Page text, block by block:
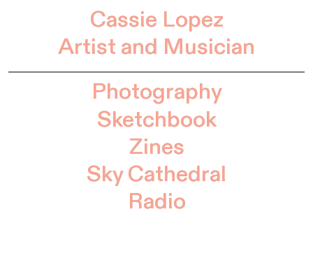
Cassie Lopez
Artist and Musician
Photography
Sketchbook
Zines
Sky Cathedral
Radio